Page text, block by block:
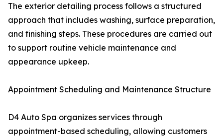
The exterior detailing process follows a structured
approach that includes washing, surface preparation,
and finishing steps. These procedures are carried out
to support routine vehicle maintenance and
appearance upkeep.
Appointment Scheduling and Maintenance Structure
D4 Auto Spa organizes services through
appointment-based scheduling, allowing customers